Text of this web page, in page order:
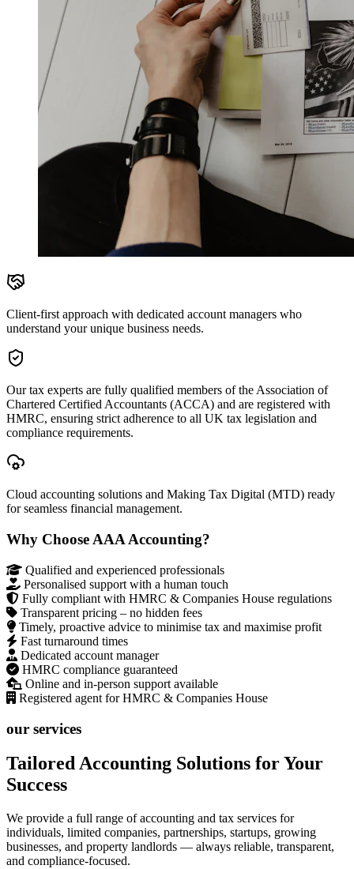
Client-first approach with dedicated account managers who
understand your unique business needs.
Our tax experts are fully qualified members of the Association of
Chartered Certified Accountants (ACCA) and are registered with
HMRC, ensuring strict adherence to all UK tax legislation and
compliance requirements.
Cloud accounting solutions and Making Tax Digital (MTD) ready
for seamless financial management.
Why Choose AAA Accounting?
Qualified and experienced professionals
Personalised support with a human touch
Fully compliant with HMRC & Companies House regulations
Transparent pricing – no hidden fees
Timely, proactive advice to minimise tax and maximise profit
Fast turnaround times
Dedicated account manager
HMRC compliance guaranteed
Online and in-person support available
Registered agent for HMRC & Companies House
our services
Tailored Accounting Solutions for Your
Success
We provide a full range of accounting and tax services for
individuals, limited companies, partnerships, startups, growing
businesses, and property landlords — always reliable, transparent,
and compliance-focused.